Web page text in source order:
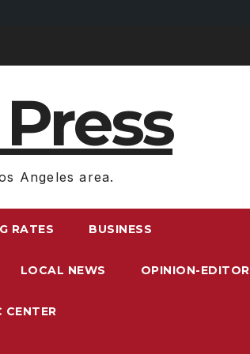
Angeles area.
RATES BUSINESS
LOCAL NEWS OPINION-
CENTER